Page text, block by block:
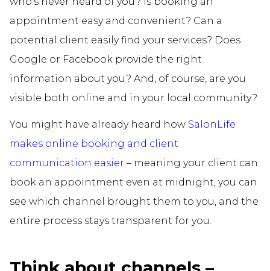
appointment easy and convenient? Can a
potential client easily find your services? Does
Google or Facebook provide the right
information about you? And, of course, are you
visible both online and in your local community?
You might have already heard how SalonLife
makes online booking and client
communication easier – meaning your client can
book an appointment even at midnight, you can
see which channel brought them to you, and the
entire process stays transparent for you.